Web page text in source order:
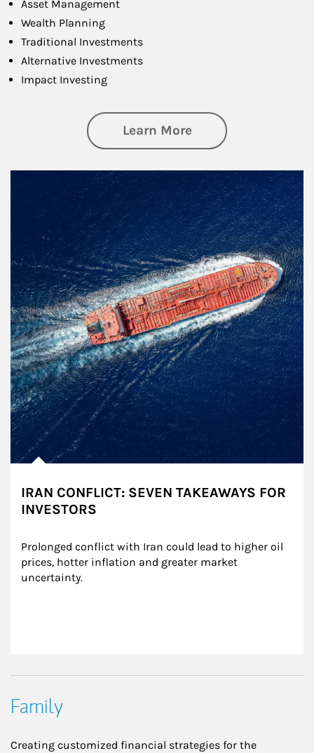
Asset Management
Wealth Planning
Traditional Investments
Alternative Investments
Impact Investing
Learn Moreabout Investing
IRAN CONFLICT: SEVEN TAKEAWAYS FOR
INVESTORS
Prolonged conflict with Iran could lead to higher oil
prices, hotter inflation and greater market
uncertainty.
Family
Creating customized financial strategies for the